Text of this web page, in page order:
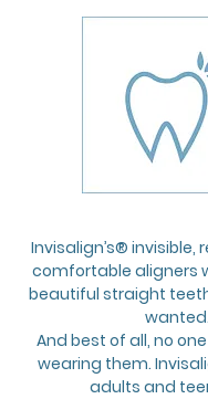
Invisalign’s® invisible,
comfortable aligners
beautiful straight
wanted.
And best of all, no
wearing them.
adults and